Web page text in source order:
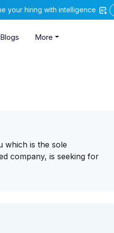
your hiring with intelligence
Blogs More
which is the sole
company, is seeking for